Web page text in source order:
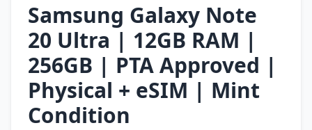
Samsung Galaxy Note
20 Ultra | 12GB RAM |
256GB | PTA Approved |
Physical + eSIM | Mint
Condition